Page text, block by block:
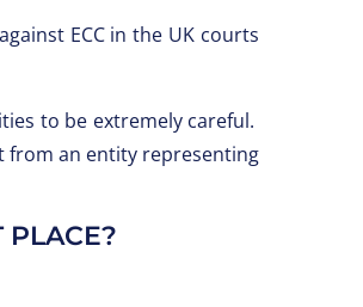
ECC in the UK courts
to be extremely careful.
from an entity representing
PLACE?